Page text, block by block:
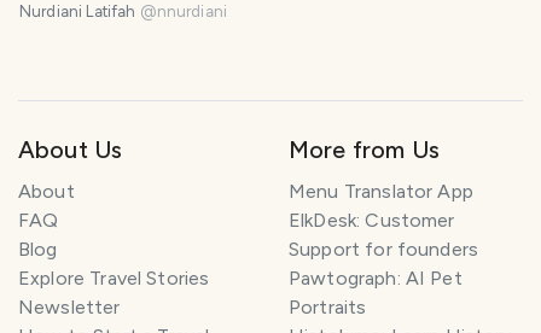
Nurdiani Latifah @nnurdiani
About Us
About
FAQ
Blog
Explore Travel Stories
Newsletter
More from Us
Menu Translator App
ElkDesk: Customer
Support for founders
Pawtograph: AI Pet
Portraits